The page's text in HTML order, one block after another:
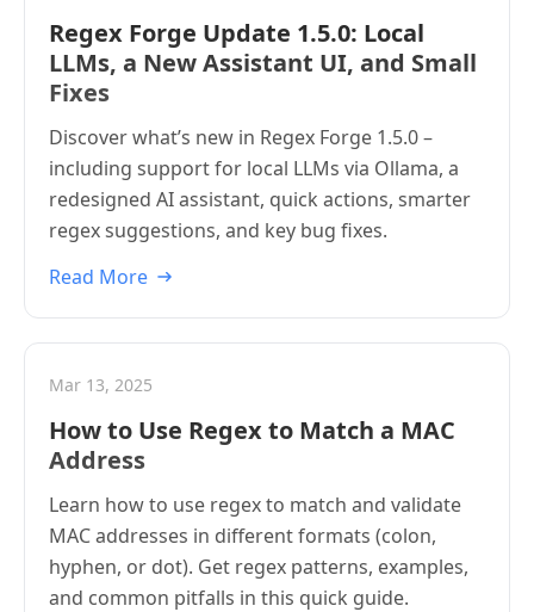
Regex Forge Update 1.5.0: Local
LLMs, a New Assistant UI, and Small
Fixes
Discover what’s new in Regex Forge 1.5.0 –
including support for local LLMs via Ollama, a
redesigned AI assistant, quick actions, smarter
regex suggestions, and key bug fixes.
Read More
Mar 13, 2025
How to Use Regex to Match a MAC
Address
Learn how to use regex to match and validate
MAC addresses in different formats (colon,
hyphen, or dot). Get regex patterns, examples,
and common pitfalls in this quick guide.